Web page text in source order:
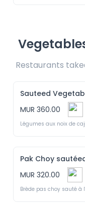
Sauteed
MUR 360.00
Légumes aux noix de
Pak Choy
MUR 320.00
Brède pas choy sauté à